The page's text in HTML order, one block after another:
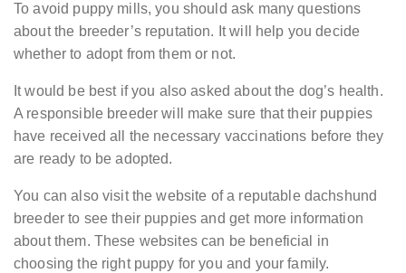
To avoid puppy mills, you should ask many questions
about the breeder’s reputation. It will help you decide
whether to adopt from them or not.
It would be best if you also asked about the dog’s health.
A responsible breeder will make sure that their puppies
have received all the necessary vaccinations before they
are ready to be adopted.
You can also visit the website of a reputable dachshund
breeder to see their puppies and get more information
about them. These websites can be beneficial in
choosing the right puppy for you and your family.